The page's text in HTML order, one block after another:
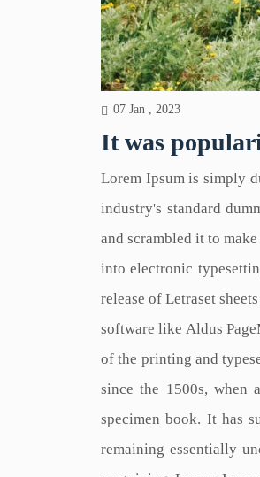
07 Jan , 2023
It was
Lorem Ipsum is simply
industry's standard
and scrambled it to
into electronic
release of Letraset
software like Aldus
of the printing and
since the 1500s, when
specimen book. It has
remaining essentially